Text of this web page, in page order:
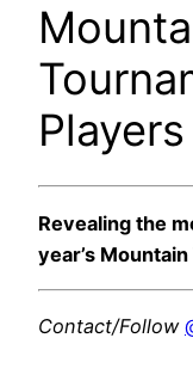
Revealing the
year’s
Contact/Follow